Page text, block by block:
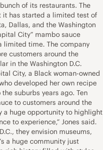
of its restaurants. The
it has started a limited test of
Dallas, and the Washington
City” mambo sauce
limited time. The company
customers around the
in the Washington D.C.
City, a Black woman-owned
developed her own recipe
suburbs years ago. Ten
to customers around the
a huge opportunity to highlight
to experience,” Jones said.
they envision museums,
a huge community just